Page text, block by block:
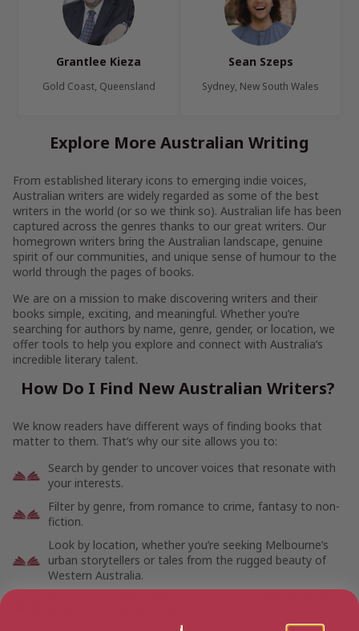
Grantlee Kieza
Gold Coast, Queensland
Sean Szeps
Sydney, New South Wales
Explore More Australian Writing
From established literary icons to emerging indie voices,
Australian writers are widely regarded as some of the best
writers in the world (or so we think so). Australian life has been
captured across the genres thanks to our great writers. Our
homegrown writers bring the Australian landscape, genuine
spirit of our communities, and unique sense of humour to the
world through the pages of books.
We are on a mission to make discovering writers and their
books simple, exciting, and meaningful. Whether you’re
searching for authors by name, genre, gender, or location, we
offer tools to help you explore and connect with Australia’s
incredible literary talent.
How Do I Find New Australian Writers?
We know readers have different ways of finding books that
matter to them. That’s why our site allows you to:
Search by gender to uncover voices that resonate with
your interests.
Filter by genre, from romance to crime, fantasy to non-
fiction.
Look by location, whether you’re seeking Melbourne’s
urban storytellers or tales from the rugged beauty of
Western Australia.